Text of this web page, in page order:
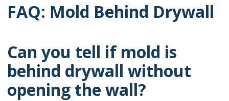
FAQ: Mold Behind Drywall
Can you tell if mold is
behind drywall without
opening the wall?